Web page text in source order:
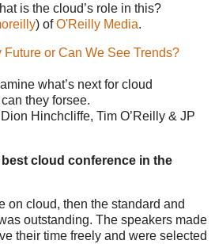
is the cloud’s role in this?
) ofO'Reilly Media.
Future or Can We See Trends?
what’s next for cloud
they forsee.
Hinchcliffe, Tim O’Reilly & JP
cloud conference in the
on cloud, then the standard and
outstanding. The speakers made
their time freely and were selected